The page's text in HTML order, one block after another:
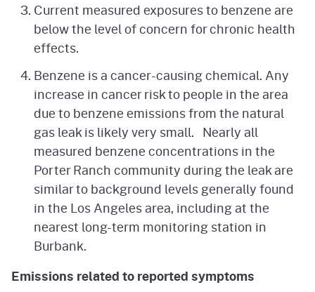
Current measured exposures to benzene are
below the level of concern for chronic health
effects.
Benzene is a cancer-causing chemical. Any
increase in cancer risk to people in the area
due to benzene emissions from the natural
gas leak is likely very small. Nearly all
measured benzene concentrations in the
Porter Ranch community during the leak are
similar to background levels generally found
in the Los Angeles area, including at the
nearest long-term monitoring station in
Burbank.
Emissions related to reported symptoms